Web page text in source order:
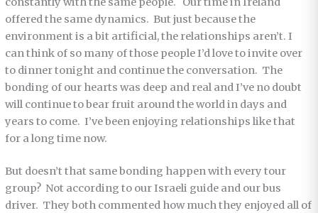
offered the same dynamics. But just because the
environment is a bit artificial, the relationships aren’t. I
can think of so many of those people I’d love to invite over
to dinner tonight and continue the conversation. The
bonding of our hearts was deep and real and I’ve no doubt
will continue to bear fruit around the world in days and
years to come. I’ve been enjoying relationships like that
for a long time now.
But doesn’t that same bonding happen with every tour
group? Not according to our Israeli guide and our bus
driver. They both commented how much they enjoyed all of